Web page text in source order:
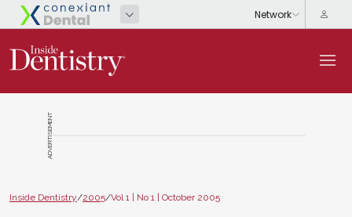
ADVERTISEMENT
Inside Dentistry/2005/Vol 1 | No 1 | October 2005